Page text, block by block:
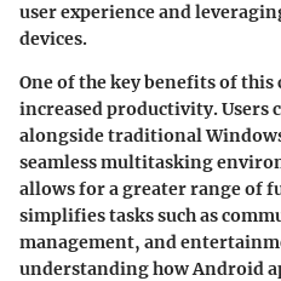
user experience and
devices.
One of the key benefits of
increased productivity. Users
alongside traditional
seamless multitasking
allows for a greater range of
simplifies tasks such as
management, and
understanding how Android